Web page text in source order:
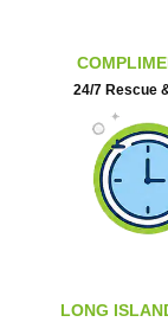
24/7 Rescue
LONG